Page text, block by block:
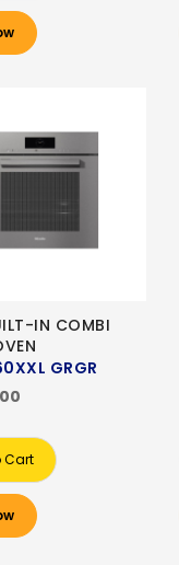
IN COMBI
GRGR
Cart